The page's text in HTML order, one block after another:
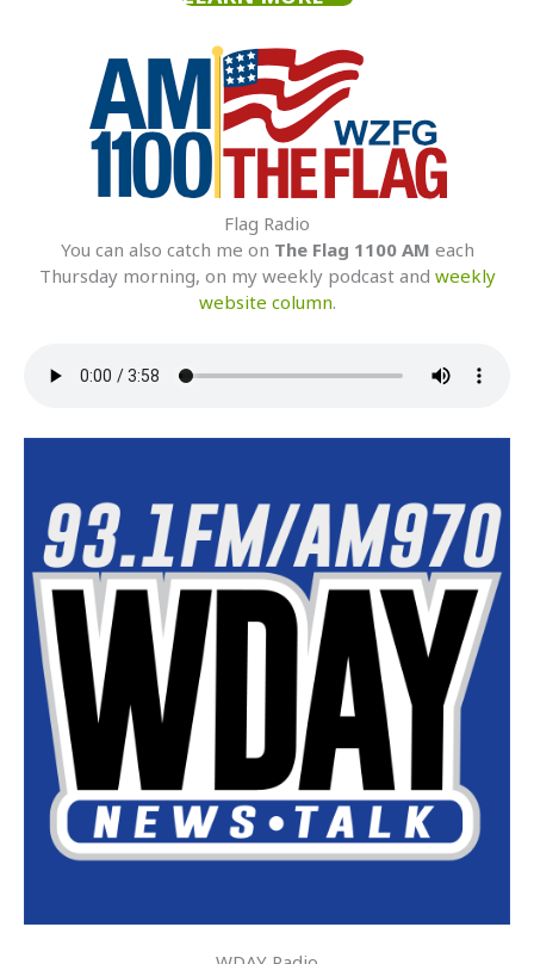
Flag Radio
You can also catch me on The Flag 1100 AM each
Thursday morning, on my weekly podcast and weekly
website column.